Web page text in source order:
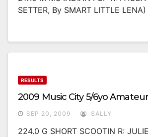
SETTER, By SMART LITTLE
RESULTS
2009 Music City 5/6yo Amateur
SEP 20, 2009 SALLY
224.0 G SHORT SCOOTIN R: